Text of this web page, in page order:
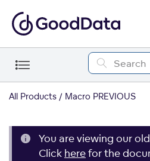
All Products Macro PREVIOUS
You are viewing our
Click herefor the